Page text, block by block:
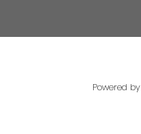
Powered by